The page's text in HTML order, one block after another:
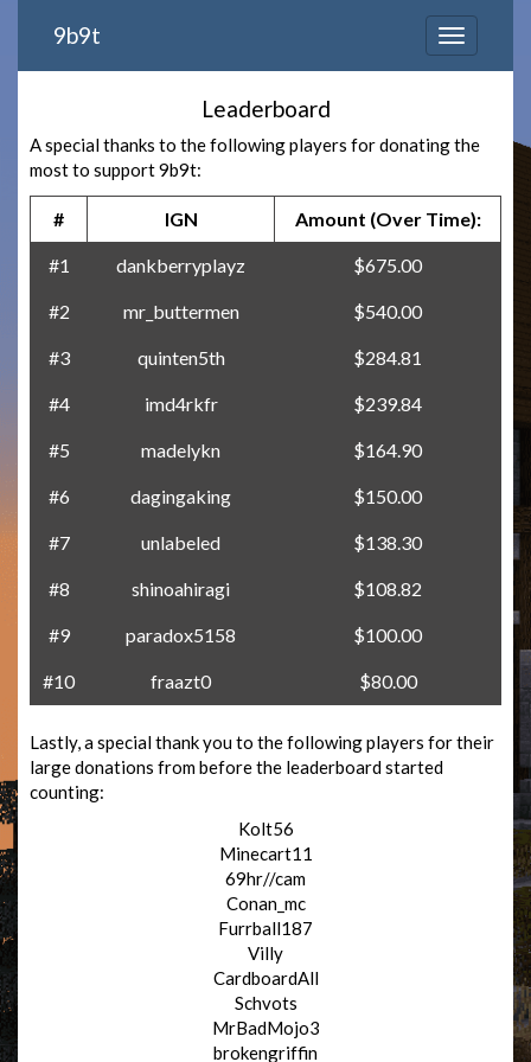
9b9t
Leaderboard
A special thanks to the following players for donating the
most to support 9b9t:
# IGN Amount (Over Time):
#1 dankberryplayz $675.00
#2 mr_buttermen $540.00
#3 quinten5th $284.81
#4 imd4rkfr $239.84
#5 madelykn $164.90
#6 dagingaking $150.00
#7 unlabeled $138.30
#8 shinoahiragi $108.82
#9 paradox5158 $100.00
#10 fraazt0 $80.00
Lastly, a special thank you to the following players for their
large donations from before the leaderboard started
counting:
Kolt56
Minecart11
69hr//cam
Conan_mc
Furrball187
Villy
CardboardAll
Schvots
MrBadMojo3
brokengriffin